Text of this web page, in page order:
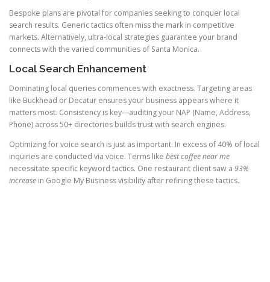
Bespoke plans are pivotal for companies seeking to conquer local
search results. Generic tactics often miss the mark in competitive
markets. Alternatively, ultra-local strategies guarantee your brand
connects with the varied communities of Santa Monica.
Local Search Enhancement
Dominating local queries commences with exactness. Targeting areas
like Buckhead or Decatur ensures your business appears where it
matters most. Consistency is key—auditing your NAP (Name, Address,
Phone) across 50+ directories builds trust with search engines.
Optimizing for voice search is just as important. In excess of 40% of local
inquiries are conducted via voice. Terms like best coffee near me
necessitate specific keyword tactics. One restaurant client saw a 93%
increase in Google My Business visibility after refining these tactics.